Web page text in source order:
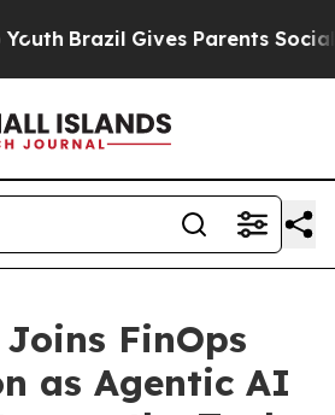
Brazil Gives Parents Social
FinOps
as Agentic AI